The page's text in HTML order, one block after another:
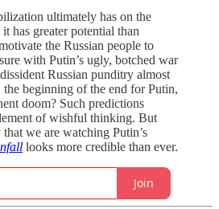
ultimately has on the
has greater potential than
the Russian people to
with Putin’s ugly, botched war
Russian punditry almost
beginning of the end for Putin,
doom? Such predictions
of wishful thinking. But
we are watching Putin’s
looks more credible than ever.
Join